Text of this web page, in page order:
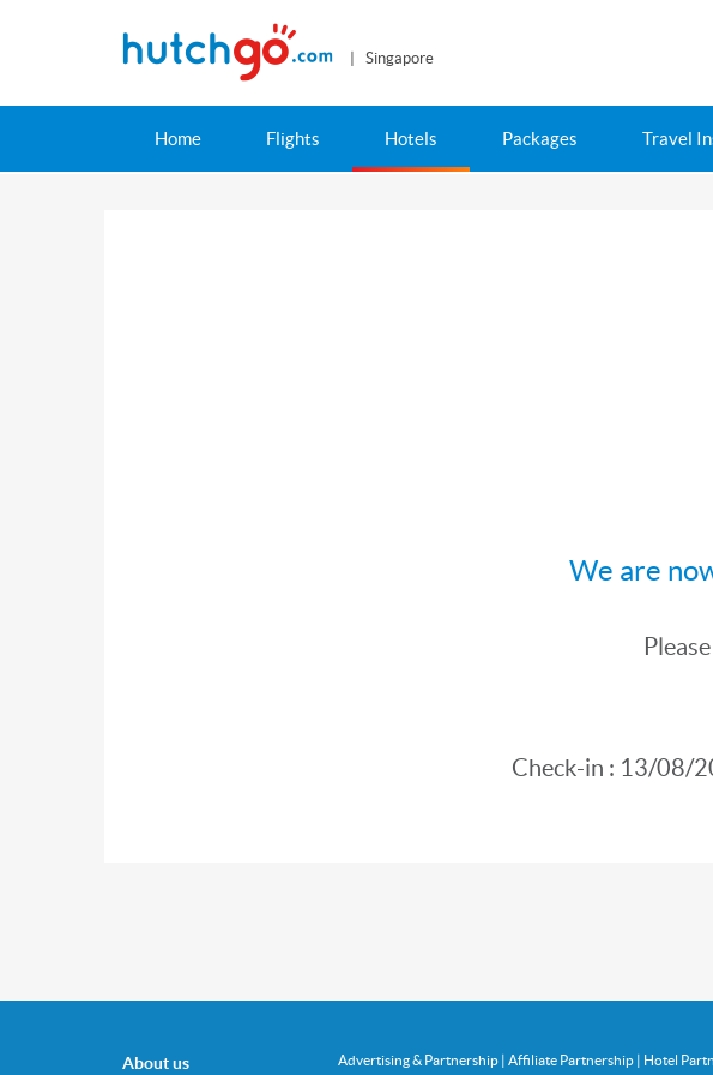
| Singapore
Home Flights Hotels Packages Travel
We are
Check-in : 13/08/
About us Advertising & Partnership Affiliate Partnership Hotel